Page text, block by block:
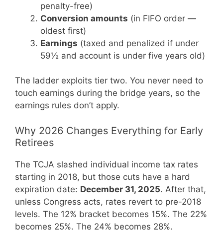
penalty-free)
Conversion amounts (in FIFO order —
oldest first)
Earnings (taxed and penalized if under
59½ and account is under five years old)
The ladder exploits tier two. You never need to
touch earnings during the bridge years, so the
earnings rules don’t apply.
Why 2026 Changes Everything for Early
Retirees
The TCJA slashed individual income tax rates
starting in 2018, but those cuts have a hard
expiration date: December 31, 2025. After that,
unless Congress acts, rates revert to pre-2018
levels. The 12% bracket becomes 15%. The 22%
becomes 25%. The 24% becomes 28%.